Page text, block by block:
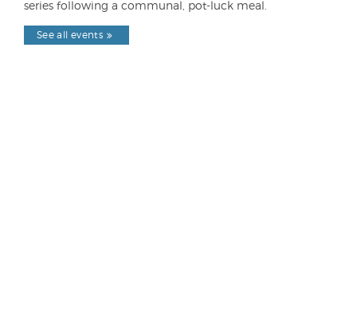
series following a communal, pot-luck meal.
See all events